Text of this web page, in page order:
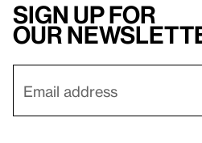
Sign up for
our